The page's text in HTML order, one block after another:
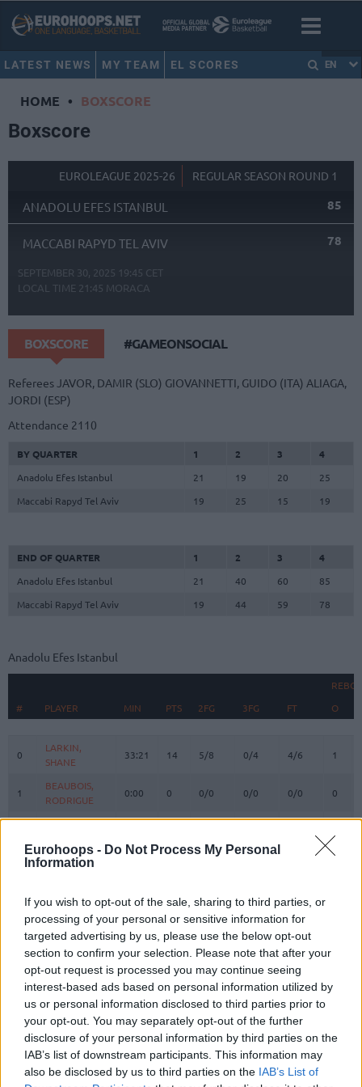
Eurohoops - Do Not Process My Personal
Information
If you wish to opt-out of the sale, sharing to third parties, or
processing of your personal or sensitive information for
targeted advertising by us, please use the below opt-out
section to confirm your selection. Please note that after your
opt-out request is processed you may continue seeing
interest-based ads based on personal information utilized by
us or personal information disclosed to third parties prior to
your opt-out. You may separately opt-out of the further
disclosure of your personal information by third parties on the
IAB’s list of downstream participants. This information may
also be disclosed by us to third parties on the IAB’s List of
LATEST NEWS MY TEAM EL SCORES EN
HOME • BOXSCORE
Boxscore
EUROLEAGUE 2025-26 REGULAR SEASON ROUND 1
ANADOLU EFES ISTANBUL 85
MACCABI RAPYD TEL AVIV 78
SEPTEMBER 30, 2025 19:45 CET
LOCAL TIME 21:45 MORACA
BOXSCORE #GAMEONSOCIAL
Referees JAVOR, DAMIR (SLO) GIOVANNETTI, GUIDO (ITA) ALIAGA,
JORDI (ESP)
Attendance 2110
BY QUARTER 1 2 3
4
Anadolu Efes Istanbul
21 19 20
25
Maccabi Rapyd Tel Aviv
19 25 15 19
END OF QUARTER 1 2 3
4
Anadolu Efes Istanbul
21 40 60
85
Maccabi Rapyd Tel Aviv
19 44 59 78
Anadolu Efes Istanbul
#
PLAYER MIN PTS 2FG 3FG FT O
PLAYER
0
LARKIN,
SHANE
33:21 14 5/8 0/4 4/6 1
1
BEAUBOIS,
RODRIGUE
0:00 0 0/0 0/0 0/0 0
HAZER,
LOYD,
WEILER-
BABB, NICK
22:53 12 1/1 3/4 1/1
PAPAGIANNIS,
GEORGIOS
13:20 2 1/2 0/1 0/0
10
CORDINIER,
ISAIA
30:50 7 3/7 0/4 1/1 2
11
SMITS,
ROLANDS
15:50 16 5/7 2/3 0/0
21
SWIDER,
COLE
1:47 0 0/0 0/0 0/0
# PLAYER
0
LARKIN,
SHANE
1
BEAUBOIS,
RODRIGUE
HAZER,
LOYD,
WEILER-
BABB, NICK
PAPAGIANNIS,
GEORGIOS
10
CORDINIER,
ISAIA
11
SMITS,
ROLANDS
21
SWIDER,
COLE